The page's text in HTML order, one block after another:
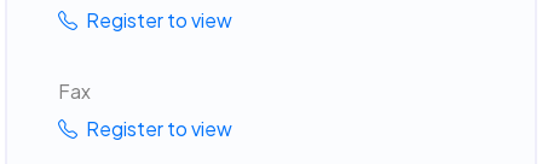
Register to view
Fax
Register to view